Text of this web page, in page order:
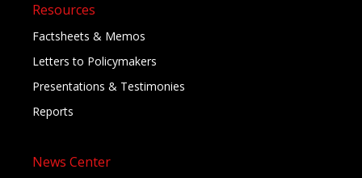
Resources
Factsheets & Memos
Letters to Policymakers
Presentations & Testimonies
Reports
News Center